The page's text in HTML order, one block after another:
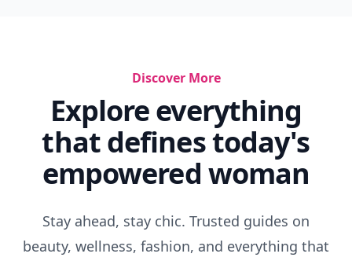
Discover More
Explore everything
that defines today's
empowered woman
Stay ahead, stay chic. Trusted guides on
beauty, wellness, fashion, and everything that